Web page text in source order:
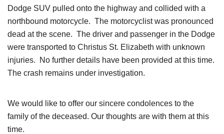
Dodge SUV pulled onto the highway and collided with a
northbound motorcycle. The motorcyclist was pronounced
dead at the scene. The driver and passenger in the Dodge
were transported to Christus St. Elizabeth with unknown
injuries. No further details have been provided at this time.
The crash remains under investigation.
We would like to offer our sincere condolences to the
family of the deceased. Our thoughts are with them at this
time.